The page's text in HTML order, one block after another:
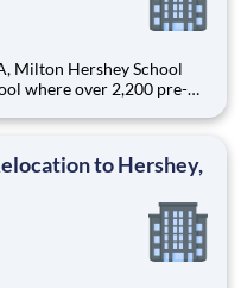
where over 2,200 pre-K
career-focused
to Hershey,